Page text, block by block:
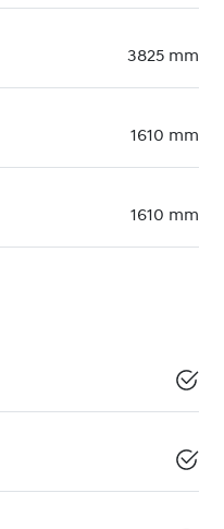
3825 mm
1610 mm
1610 mm